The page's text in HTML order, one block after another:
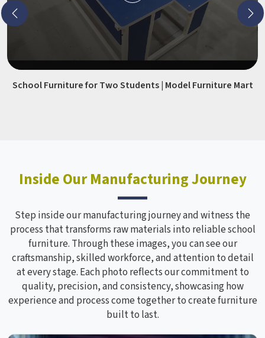
School Furniture for Two Students | Model Furniture Mart
Inside Our Manufacturing Journey
Step inside our manufacturing journey and witness the
process that transforms raw materials into reliable school
furniture. Through these images, you can see our
craftsmanship, skilled workforce, and attention to detail
at every stage. Each photo reflects our commitment to
quality, precision, and consistency, showcasing how
experience and process come together to create furniture
built to last.